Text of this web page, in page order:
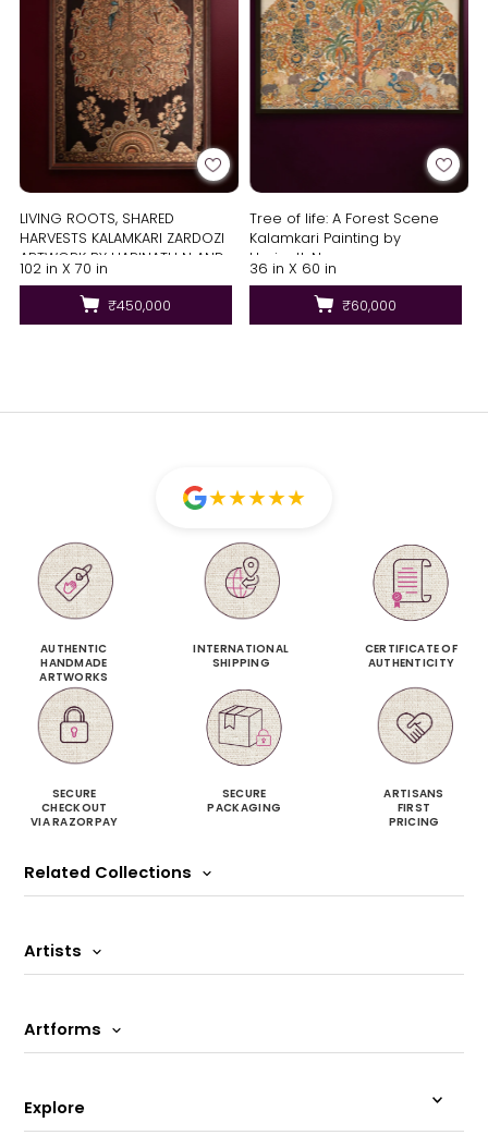
LIVING ROOTS, SHARED
HARVESTS KALAMKARI ZARDOZI
ARTWORK BY HARINATH N AND
MD. BILAL
102 in X 70 in
₹450,000
Tree of life: A Forest Scene
Kalamkari Painting by
Harinath.N
36 in X 60 in
₹60,000
★★★★★
AUTHENTIC
HANDMADE
ARTWORKS
INTERNATIONAL
SHIPPING
CERTIFICATE OF
AUTHENTICITY
SECURE
CHECKOUT
VIA RAZORPAY
SECURE
PACKAGING
ARTISANS
FIRST
PRICING
Related Collections
Artists
Artforms
Explore